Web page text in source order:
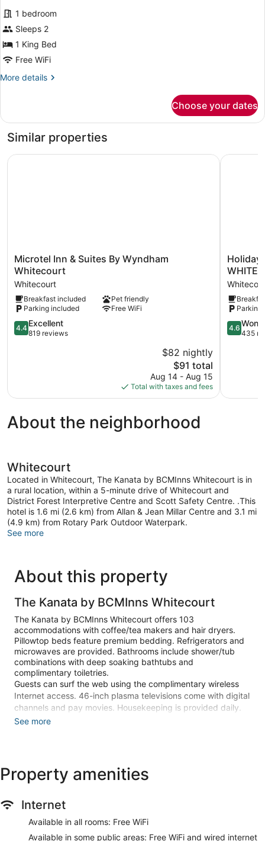
for
Romantic
Room
reviews)
1 bedroom
Sleeps 2
1 King Bed
Free WiFi
More details
More
Room
Choose your dates
Similar properties
Microtel
Inn
&
Suites
By
Wyndham
Whitecourt
Whitecourt
Microtel Inn & Suites By Wyndham
Whitecourt
Whitecourt
Breakfast included
Pet friendly
Parking included
Free WiFi
4.4
out
4.4 Excellent
819 reviews
$82 nightly
The
price
is
$91
$91 total
Aug 14 - Aug 15
Total with taxes and fees
Microtel Inn & Suites By Wyndham Whitecourt
Holiday
Inn
Express
Hotel
&
Suites
by
Holiday
Parking
4.6
out
4.6
435
Holiday
About the neighborhood
Whitecourt
Located in Whitecourt, The Kanata by BCMInns Whitecourt is in
a rural location, within a 5-minute drive of Whitecourt and
District Forest Interpretive Centre and Scott Safety Centre. .This
hotel is 1.6 mi (2.6 km) from Allan & Jean Millar Centre and 3.1 mi
(4.9 km) from Rotary Park Outdoor Waterpark.
See more
About this property
The Kanata by BCMInns Whitecourt
The Kanata by BCMInns Whitecourt offers 103
accommodations with coffee/tea makers and hair dryers.
Pillowtop beds feature premium bedding. Refrigerators and
microwaves are provided. Bathrooms include shower/tub
combinations with deep soaking bathtubs and
complimentary toiletries.
Guests can surf the web using the complimentary wireless
Internet access. 46-inch plasma televisions come with digital
channels and pay movies. Housekeeping is provided daily.
Recreational amenities at the hotel include a 24-hour fitness
featuring refrigerators and plasma televisions. Your pillowtop
bed comes with premium bedding. Complimentary wireless
programming is available for your entertainment. Private
bathrooms with shower/tub combinations feature deep
soaking bathtubs and complimentary toiletries.
See more
Property amenities
Internet
Available in all rooms: Free WiFi
Available in some public areas: Free WiFi and wired internet